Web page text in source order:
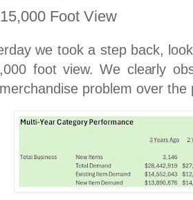
Foot View
we took a step back,
foot view. We clearly
problem over the